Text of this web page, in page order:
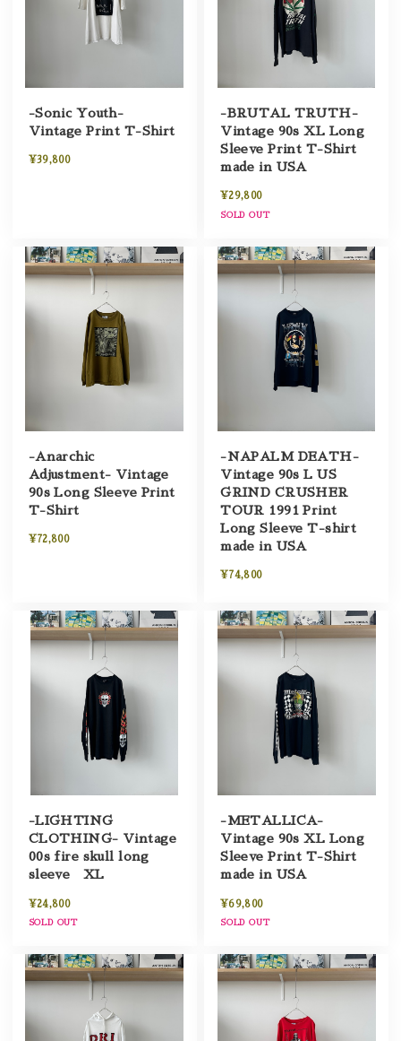
-Sonic Youth-
Vintage Print T-Shirt
¥39,800
-BRUTAL TRUTH-
Vintage 90s XL Long
Sleeve Print T-Shirt
made in USA
¥29,800
SOLD OUT
-Anarchic
Adjustment- Vintage
90s Long Sleeve Print
T-Shirt
¥72,800
-NAPALM DEATH-
Vintage 90s L US
GRIND CRUSHER
TOUR 1991 Print
Long Sleeve T-shirt
made in USA
¥74,800
-LIGHTING
CLOTHING- Vintage
00s fire skull long
sleeve XL
¥24,800
SOLD OUT
-METALLICA-
Vintage 90s XL Long
Sleeve Print T-Shirt
made in USA
¥69,800
SOLD OUT